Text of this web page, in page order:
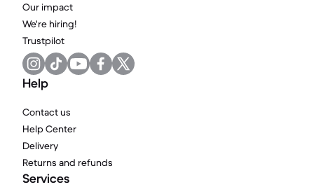
Our impact
We're hiring!
Trustpilot
Help
Contact us
Help Center
Delivery
Returns and refunds
Services